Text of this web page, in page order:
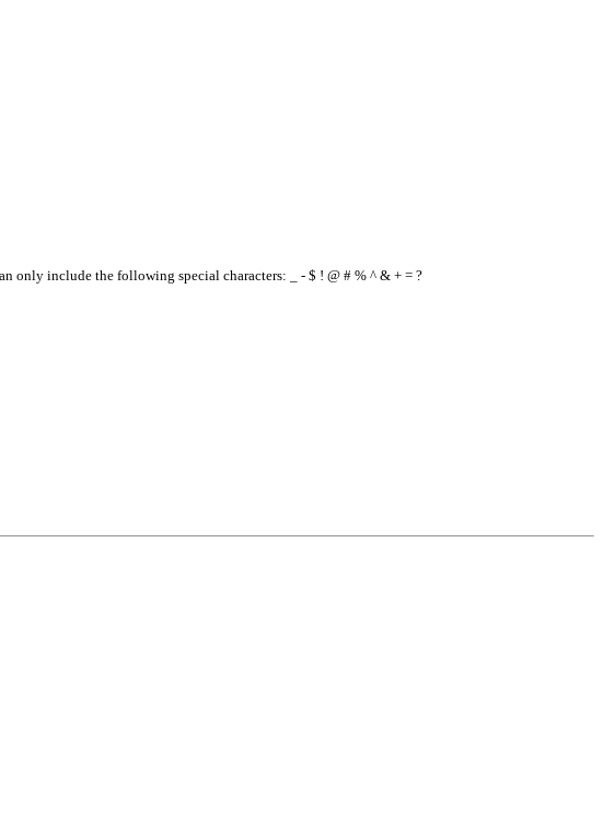
only include the following special characters: _ - $ ! @ # % ^ & + = ?